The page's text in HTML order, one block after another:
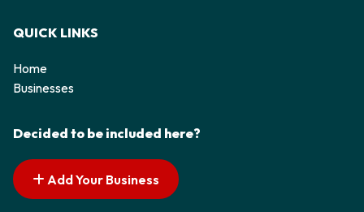
QUICK LINKS
Home
Businesses
Decided to be included here?
Add Your Business